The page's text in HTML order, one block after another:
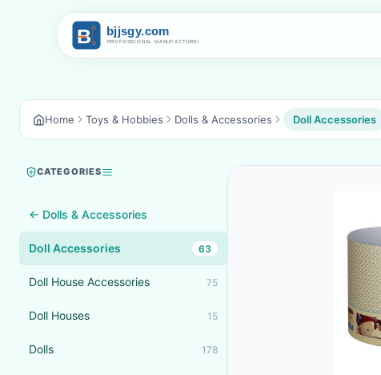
Home Toys & Hobbies Dolls & Accessories Doll Accessories
CATEGORIES
← Dolls & Accessories
Doll Accessories 63
Doll House Accessories 75
Doll Houses 15
Dolls 178